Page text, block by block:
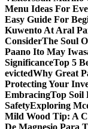
Menu Ideas For
Easy Guide For
Kuwento At Aral
ConsiderThe Soul
Paano Ito May
SignificanceTop 5
evictedWhy Great
Protecting Your
EmbracingTop Soil
SafetyExploring
Mild Wood Tip: A
De Magnesio Para